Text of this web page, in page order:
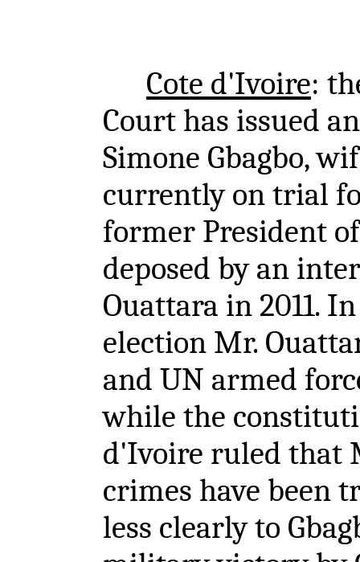
Cote d'Ivoire:
Court has issued
Simone Gbagbo,
currently on trial
former President
deposed by an
Ouattara in 2011.
election Mr.
and UN armed
while the
d'Ivoire ruled that
crimes have been
less clearly to